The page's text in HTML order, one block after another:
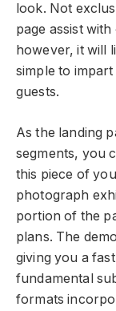
look. Not
page assist
however, it will
simple to
guests.
As the landing
segments, you
this piece of
photograph
portion of the
plans. The
giving you a
fundamental
formats